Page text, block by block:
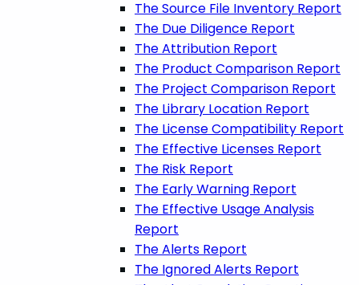
The Source File Inventory Report
The Due Diligence Report
The Attribution Report
The Product Comparison Report
The Project Comparison Report
The Library Location Report
The License Compatibility Report
The Effective Licenses Report
The Risk Report
The Early Warning Report
The Effective Usage Analysis
Report
The Alerts Report
The Ignored Alerts Report